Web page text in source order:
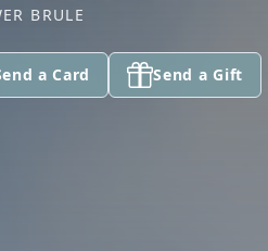
BRULE
a Card Send a Gift